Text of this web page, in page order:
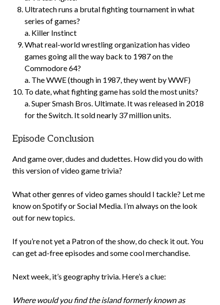
Ultratech runs a brutal fighting tournament in what
series of games?
a. Killer Instinct
What real-world wrestling organization has video
games going all the way back to 1987 on the
Commodore 64?
a. The WWE (though in 1987, they went by WWF)
To date, what fighting game has sold the most units?
a. Super Smash Bros. Ultimate. It was released in 2018
for the Switch. It sold nearly 37 million units.
Episode Conclusion
And game over, dudes and dudettes. How did you do with
this version of video game trivia?
What other genres of video games should I tackle? Let me
know on Spotify or Social Media. I’m always on the look
out for new topics.
If you’re not yet a Patron of the show, do check it out. You
can get ad-free episodes and some cool merchandise.
Next week, it’s geography trivia. Here’s a clue:
Where would you find the island formerly known as